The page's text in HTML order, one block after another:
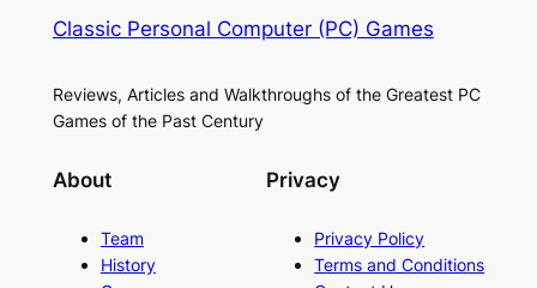
Classic Personal Computer (PC) Games
Reviews, Articles and Walkthroughs of the Greatest PC
Games of the Past Century
About
Team
History
Privacy
Privacy Policy
Terms and Conditions